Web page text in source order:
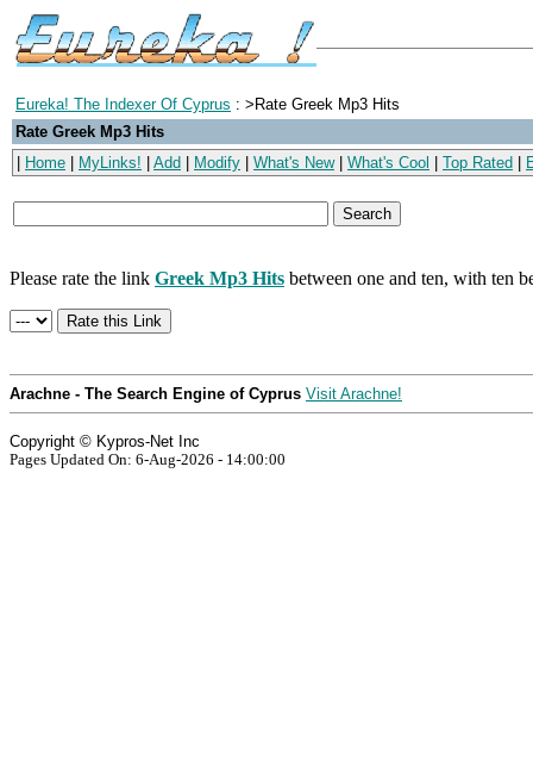
Eureka! The Indexer Of Cyprus : >Rate Greek Mp3 Hits
Rate Greek Mp3 Hits
Home MyLinks! Add Modify What's New| What's Cool Top Rated
Please rate the link Greek Mp3 Hits between one and ten, with ten
Arachne - The Search Engine of Cyprus Visit Arachne!
Copyright © Kypros-Net Inc
Pages Updated On: 6-Aug-2026 - 14:00:00